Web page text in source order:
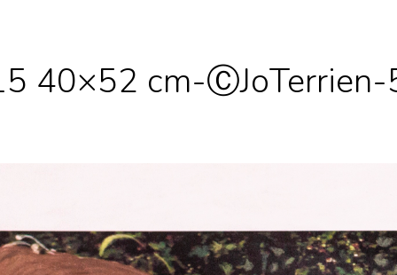
40×52 cm-ⒸJoTerrien-